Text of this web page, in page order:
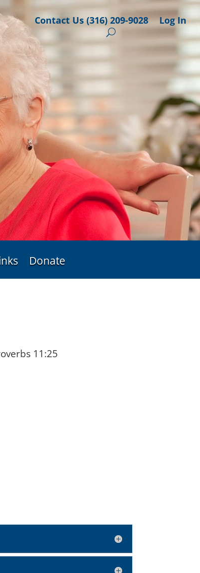
Contact Us (316) 209-9028 Log In
Donate
11:25